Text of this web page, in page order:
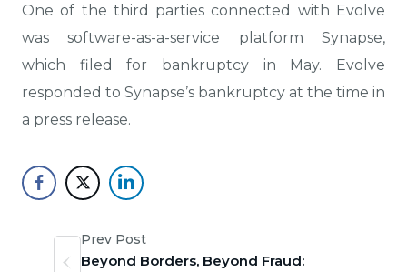
One of the third parties connected with Evolve
was software-as-a-service platform Synapse,
which filed for bankruptcy in May. Evolve
responded to Synapse’s bankruptcy at the time in
a press release.
Prev Post
Beyond Borders, Beyond Fraud: